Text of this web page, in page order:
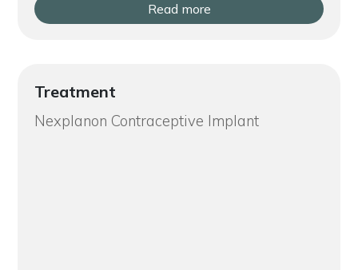
Read more
Treatment
Nexplanon Contraceptive Implant